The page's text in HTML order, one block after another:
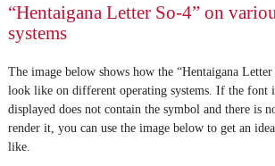
“Hentaigana Letter So-4” on
systems
The image below shows how the “Hentaigana
look like on different operating systems. If the font
displayed does not contain the symbol and there is
render it, you can use the image below to get an
like.